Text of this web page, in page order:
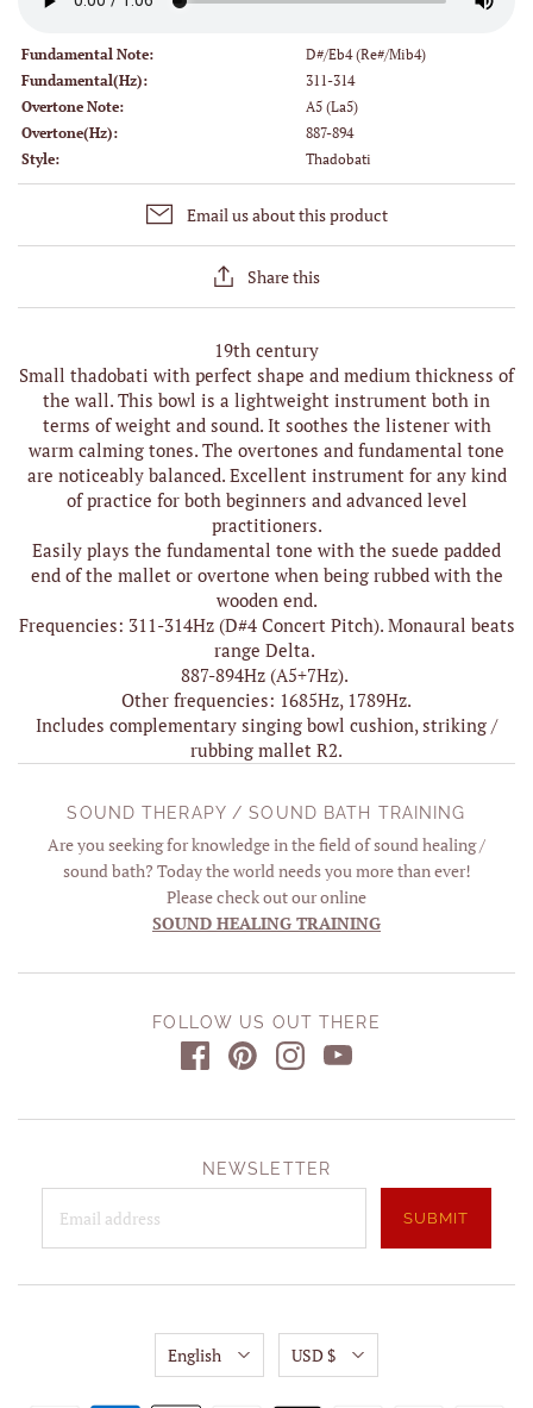
Fundamental Note:
D#/Eb4 (Re#/Mib4)
Fundamental(Hz):
311-314
Overtone Note:
A5 (La5)
Overtone(Hz):
887-894
Style:
Thadobati
Email us about this product
Share this
19th century
Small thadobati with perfect shape and medium thickness of
the wall. This bowl is a lightweight instrument both in
terms of weight and sound. It soothes the listener with
warm calming tones. The overtones and fundamental tone
are noticeably balanced. Excellent instrument for any kind
of practice for both beginners and advanced level
practitioners.
Easily plays the fundamental tone with the suede padded
end of the mallet or overtone when being rubbed with the
wooden end.
Frequencies: 311-314Hz (D#4 Concert Pitch). Monaural beats
range Delta.
887-894Hz (A5+7Hz).
Other frequencies: 1685Hz, 1789Hz.
Includes complementary singing bowl cushion, striking /
rubbing mallet R2.
SOUND THERAPY / SOUND BATH TRAINING
Are you seeking for knowledge in the field of sound healing /
sound bath? Today the world needs you more than ever!
Please check out our online
SOUND HEALING TRAINING
FOLLOW US OUT THERE
NEWSLETTER
English USD $